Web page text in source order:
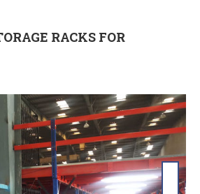
RACKS FOR